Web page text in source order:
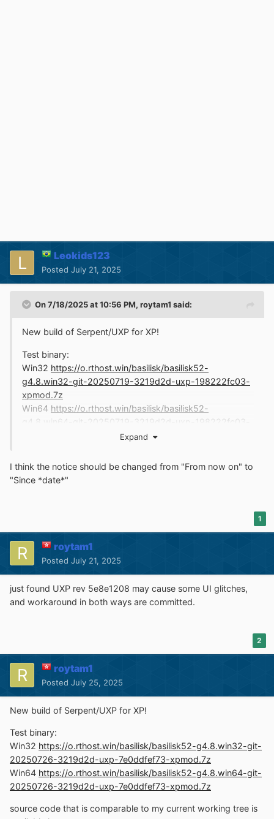
Leokids123
Posted July 21, 2025
On 7/18/2025 at 10:56 PM, roytam1 said:
New build of Serpent/UXP for XP!
Test binary:
Win32 https://o.rthost.win/basilisk/basilisk52-
g4.8.win32-git-20250719-3219d2d-uxp-198222fc03-
xpmod.7z
Win64 https://o.rthost.win/basilisk/basilisk52-
g4.8.win64-git-20250719-3219d2d-uxp-198222fc03-
tree is available here:
https://github.com/roytam1/UXP/commits/custom
xpmod-ia32.7z
source code that is comparable to my current working
https://github.com/roytam1/UXP/commits/ia32
NM28XP build:
Win32 IA32https://o.rthost.win/palemoon/palemoon-
28.10.7a1.win32-git-20250719-d849524bd-uxp-
198222fc03-xpmod-ia32.7z
Win32 SSEhttps://o.rthost.win/palemoon/palemoon-
28.10.7a1.win32-git-20250719-d849524bd-uxp-
Win64https://o.rthost.win/palemoon/palemoon-
28.10.7a1.win64-git-20250719-d849524bd-uxp-
198222fc03-xpmod.7z
Win7+ x64 AVX2
https://o.rthost.win/palemoon/palemoon-
28.10.7a1.win64-git-20250719-d849524bd-uxp-
Expand
I think the notice should be changed from "From now on" to
"Since *date*"
1
roytam1
Posted July 21, 2025
just found UXP rev 5e8e1208 may cause some UI glitches,
and workaround in both ways are committed.
2
roytam1
Posted July 25, 2025
New build of Serpent/UXP for XP!
Test binary:
Win32 https://o.rthost.win/basilisk/basilisk52-g4.8.win32-git-
20250726-3219d2d-uxp-7e0ddfef73-xpmod.7z
Win64 https://o.rthost.win/basilisk/basilisk52-g4.8.win64-git-
20250726-3219d2d-uxp-7e0ddfef73-xpmod.7z
source code that is comparable to my current working tree is